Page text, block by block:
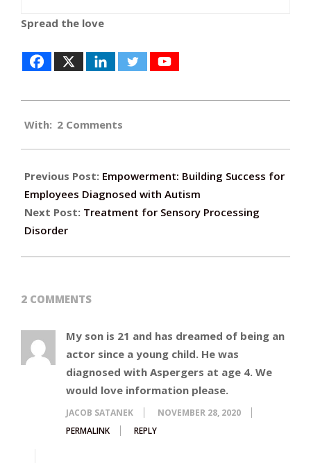
Spread the love
05-
02
With: 2 Comments
Previous Post: Empowerment: Building Success for
Employees Diagnosed with Autism
Next Post: Treatment for Sensory Processing
Disorder
2 COMMENTS
My son is 21 and has dreamed of being an
actor since a young child. He was
diagnosed with Aspergers at age 4. We
would love information please.
JACOB SATANEK
NOVEMBER 28, 2020
PERMALINK
REPLY